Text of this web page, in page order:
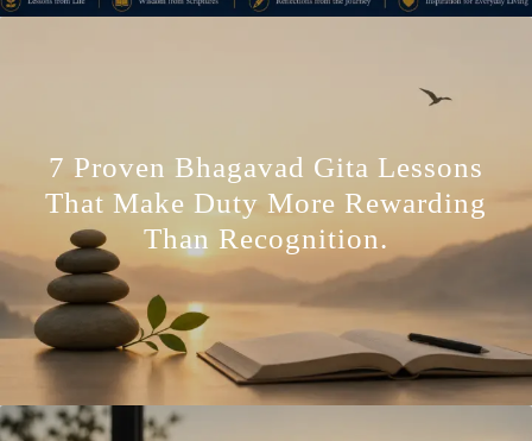
7 Proven Bhagavad Gita Lessons
That Make Duty More Rewarding
Than Recognition.